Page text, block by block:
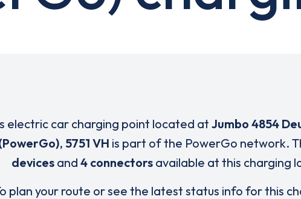
electric car charging point located at Jumbo 4854
, 5751 VH is part of the PowerGo network.
devices and 4 connectors available at this charging
plan your route or see the latest status info for this